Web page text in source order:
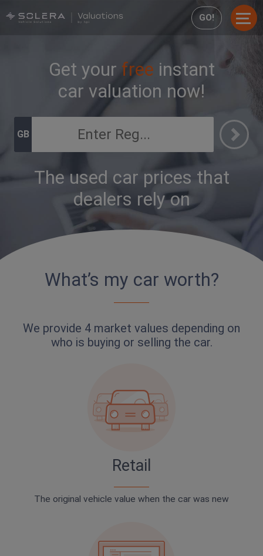
GO!
Get your free instant
car valuation now!
GB
The used car prices that
dealers rely on
What’s my car worth?
We provide 4 market values depending on
who is buying or selling the car.
Retail
The original vehicle value when the car was new